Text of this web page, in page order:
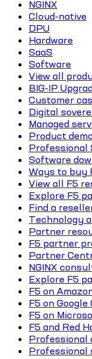
NGINX
Cloud-native
DPU
Hardware
SaaS
Software
View all
BIG-IP
Customer
Digital
Managed
Product
Professional
Software
Ways to buy
View all F5
Explore F5
Find a
Technology
Partner
F5 partner
Partner
NGINX
Explore F5
F5 on
F5 on
F5 on
F5 and Red
Professional
Professional